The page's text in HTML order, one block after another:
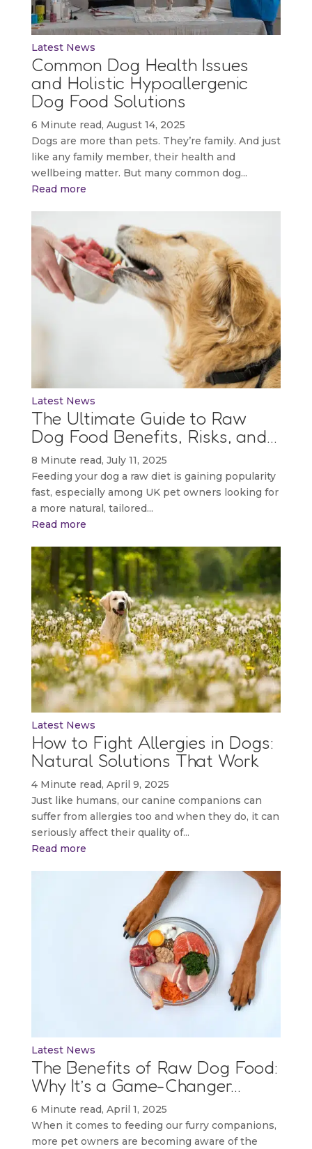
Latest News
Common Dog Health Issues
and Holistic Hypoallergenic
Dog Food Solutions
6 Minute read, August 14, 2025
Dogs are more than pets. They’re family. And just
like any family member, their health and
wellbeing matter. But many common dog...
Read more
Latest News
The Ultimate Guide to Raw
Dog Food Benefits, Risks, and…
8 Minute read, July 11, 2025
Feeding your dog a raw diet is gaining popularity
fast, especially among UK pet owners looking for
a more natural, tailored...
Read more
Latest News
How to Fight Allergies in Dogs:
Natural Solutions That Work
4 Minute read, April 9, 2025
Just like humans, our canine companions can
suffer from allergies too and when they do, it can
seriously affect their quality of...
Read more
Latest News
The Benefits of Raw Dog Food:
Why It’s a Game-Changer…
6 Minute read, April 1, 2025
When it comes to feeding our furry companions,
more pet owners are becoming aware of the